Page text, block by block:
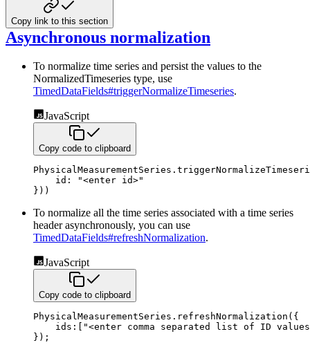
Copy link to this section
Asynchronous normalization
To normalize time series and persist the values to the
NormalizedTimeseries type, use
TimedDataFields#triggerNormalizeTimeseries.
JavaScript
Copy code to clipboard
PhysicalMeasurementSeries .
id :
"<enter id>"
} ) )
To normalize all the time series associated with a time series
header asynchronously, you can use
TimedDataFields#refreshNormalization.
JavaScript
Copy code to clipboard
PhysicalMeasurementSeries . refreshNormalization ( {
ids :
"<enter comma separated list of ID
} ) ;